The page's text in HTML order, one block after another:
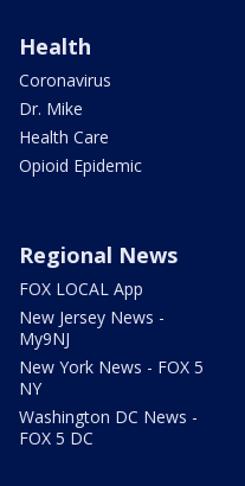
Health
Coronavirus
Dr. Mike
Health Care
Opioid Epidemic
Regional News
FOX LOCAL App
New Jersey News -
My9NJ
New York News - FOX 5
NY
Washington DC News -
FOX 5 DC